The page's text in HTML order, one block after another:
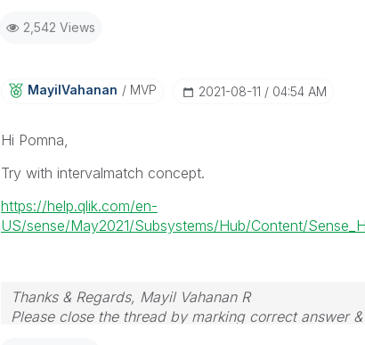
"Please LIKE posts and "Accept as Solution" if the
2,542 Views
MayilVahanan MVP ‎2021-08-11 04:54 AM
Hi Pomna,
Try with intervalmatch concept.
https://help.qlik.com/en-
US/sense/May2021/Subsystems/Hub/Content/
Thanks & Regards, Mayil Vahanan R
Please close the thread by marking correct answer